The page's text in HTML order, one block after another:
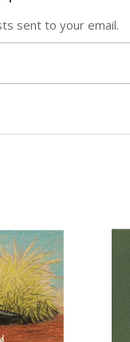
sent to your email.